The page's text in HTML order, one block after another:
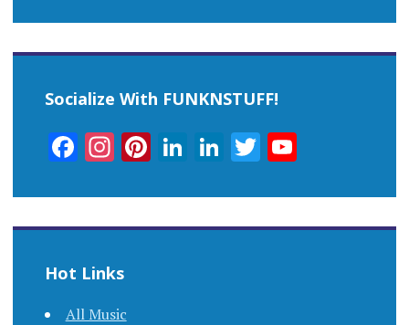
Socialize With FUNKNSTUFF!
Facebook
Instagram
Pinterest
LinkedIn
LinkedIn
TwitterYouTube
Hot Links
All Music